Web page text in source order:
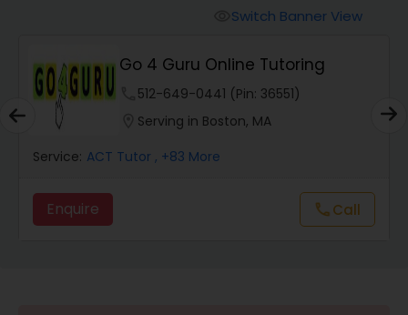
Animation Tutor
Ap Biology Tutor
Switch Banner View
Go 4 Guru Online Tutoring
512-649-0441 (Pin: 36551)
Serving in Boston, MA
Service: ACT Tutor , +83 More
Enquire callCall